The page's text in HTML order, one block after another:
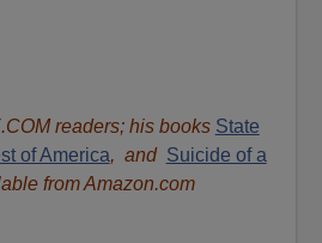
readers; his books State
of America, and Suicide of a
from Amazon.com